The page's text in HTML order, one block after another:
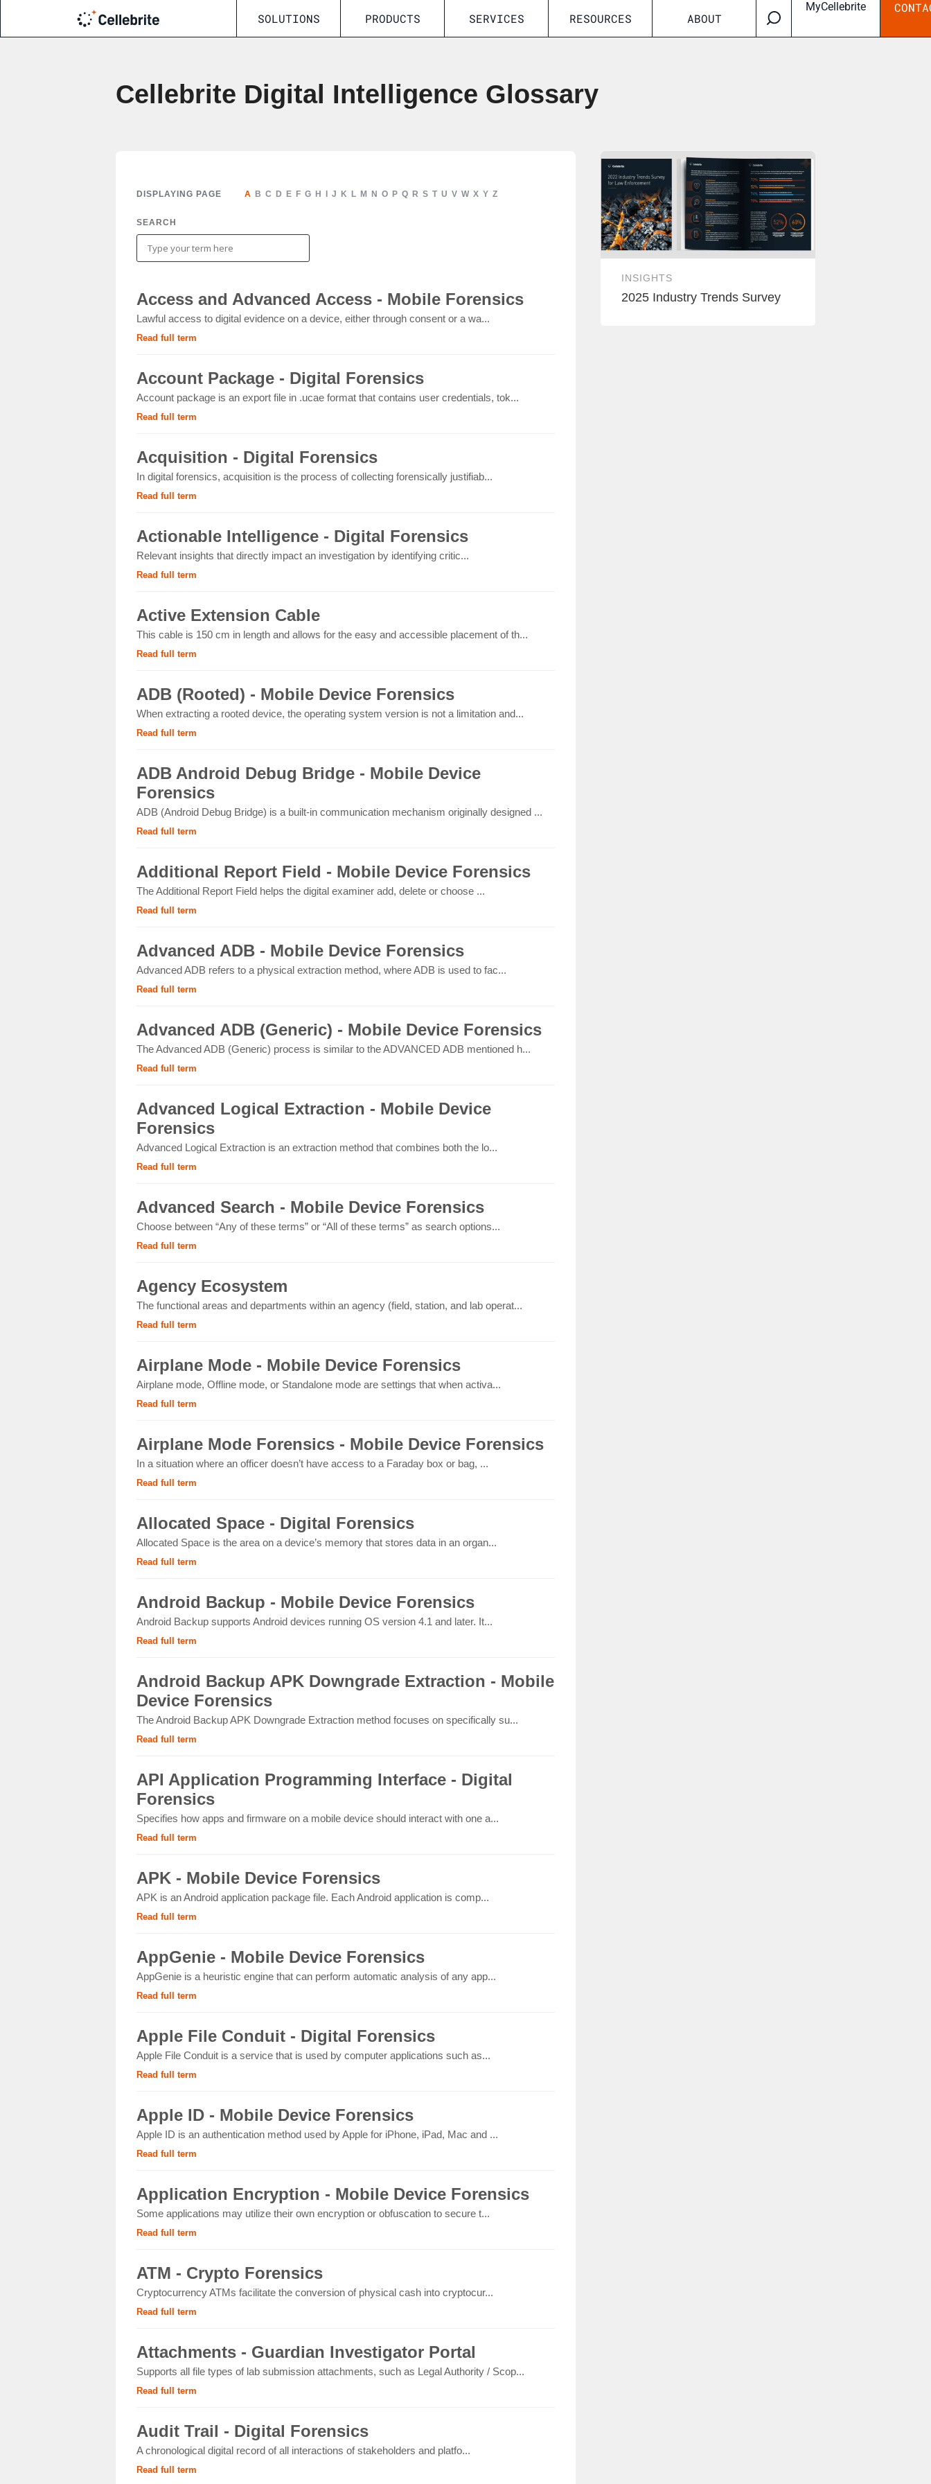
SOLUTIONS PRODUCTS SERVICES RESOURCES ABOUT
MyCellebrite
Cellebrite Digital Intelligence Glossary
DISPLAYING PAGE A B C D E F G H J K L M N O P Q R S T U V W X Y Z
SEARCH
Access and Advanced Access - Mobile Forensics
Lawful access to digital evidence on a device, either through consent or a wa...
Read full term
Account Package - Digital Forensics
Account package is an export file in .ucae format that contains user credentials, tok...
Read full term
Acquisition - Digital Forensics
In digital forensics, acquisition is the process of collecting forensically justifiab...
Read full term
Actionable Intelligence - Digital Forensics
Relevant insights that directly impact an investigation by identifying critic...
Read full term
Active Extension Cable
This cable is 150 cm in length and allows for the easy and accessible placement of th...
Read full term
ADB (Rooted) - Mobile Device Forensics
When extracting a rooted device, the operating system version is not a limitation and...
Read full term
ADB Android Debug Bridge - Mobile Device
Forensics
ADB (Android Debug Bridge) is a built-in communication mechanism originally designed ...
Read full term
Additional Report Field - Mobile Device Forensics
The Additional Report Field helps the digital examiner add, delete or choose ...
Read full term
Advanced ADB - Mobile Device Forensics
Advanced ADB refers to a physical extraction method, where ADB is used to fac...
Read full term
Advanced ADB (Generic) - Mobile Device Forensics
The Advanced ADB (Generic) process is similar to the ADVANCED ADB mentioned h...
Read full term
Advanced Logical Extraction - Mobile Device
Forensics
Advanced Logical Extraction is an extraction method that combines both the lo...
Read full term
Advanced Search - Mobile Device Forensics
Choose between “Any of these terms” or “All of these terms” as search options...
Read full term
Agency Ecosystem
The functional areas and departments within an agency (field, station, and lab operat...
Read full term
Airplane Mode - Mobile Device Forensics
Airplane mode, Offline mode, or Standalone mode are settings that when activa...
Read full term
Airplane Mode Forensics - Mobile Device Forensics
In a situation where an officer doesn’t have access to a Faraday box or bag, ...
Read full term
Allocated Space - Digital Forensics
Allocated Space is the area on a device’s memory that stores data in an organ...
Read full term
Android Backup - Mobile Device Forensics
Android Backup supports Android devices running OS version 4.1 and later. It...
Read full term
Android Backup APK Downgrade Extraction - Mobile
Device Forensics
The Android Backup APK Downgrade Extraction method focuses on specifically su...
Read full term
API Application Programming Interface - Digital
Forensics
Specifies how apps and firmware on a mobile device should interact with one a...
Read full term
APK - Mobile Device Forensics
APK is an Android application package file. Each Android application is comp...
Read full term
AppGenie - Mobile Device Forensics
AppGenie is a heuristic engine that can perform automatic analysis of any app...
Read full term
Apple File Conduit - Digital Forensics
Apple File Conduit is a service that is used by computer applications such as...
Read full term
Apple ID - Mobile Device Forensics
Apple ID is an authentication method used by Apple for iPhone, iPad, Mac and ...
Read full term
Application Encryption - Mobile Device Forensics
Some applications may utilize their own encryption or obfuscation to secure t...
Read full term
ATM - Crypto Forensics
Cryptocurrency ATMs facilitate the conversion of physical cash into cryptocur...
Read full term
Attachments - Guardian Investigator Portal
Supports all file types of lab submission attachments, such as Legal Authority / Scop...
Read full term
Audit Trail - Digital Forensics
A chronological digital record of all interactions of stakeholders and platfo...
Read full term
INSIGHTS
2025 Industry Trends Survey